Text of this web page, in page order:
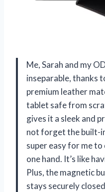
Me, Sarah and my
inseparable, thanks
premium leather
tablet safe from
gives it a sleek and
not forget the built-
super easy for me
one hand. It’s like
Plus, the magnetic
stays securely